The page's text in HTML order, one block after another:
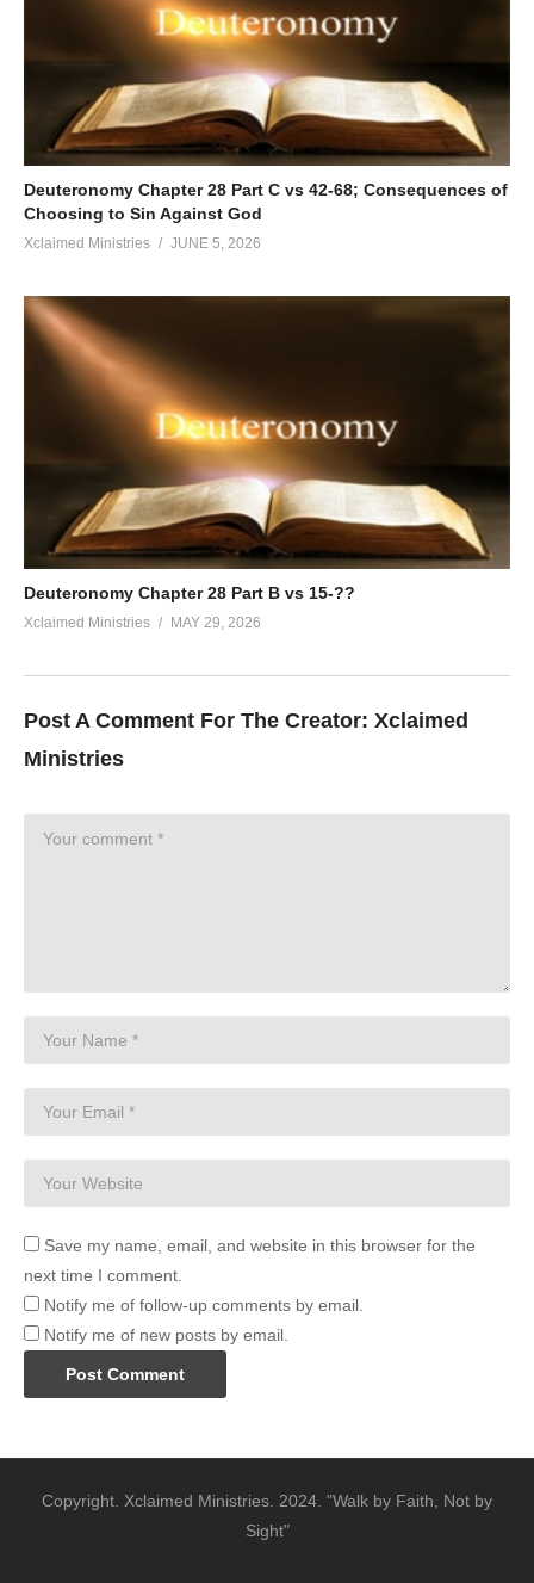
Deuteronomy Chapter 28 Part C vs 42-68; Consequences of
Choosing to Sin Against God
Xclaimed Ministries JUNE 5, 2026
Deuteronomy Chapter 28 Part B vs 15-??
Xclaimed Ministries MAY 29, 2026
Post A Comment For The Creator: Xclaimed
Ministries
Save my name, email, and website in this browser for the
next time I comment.
Notify me of follow-up comments by email.
Notify me of new posts by email.
Copyright. Xclaimed Ministries. 2024. "Walk by Faith, Not by
Sight"